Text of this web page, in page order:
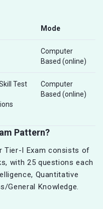
Mode
Computer
Based (online)
Test
Computer
Based (online)
Pattern?
Tier-I Exam consists of
with 25 questions each
Quantitative
General Knowledge.